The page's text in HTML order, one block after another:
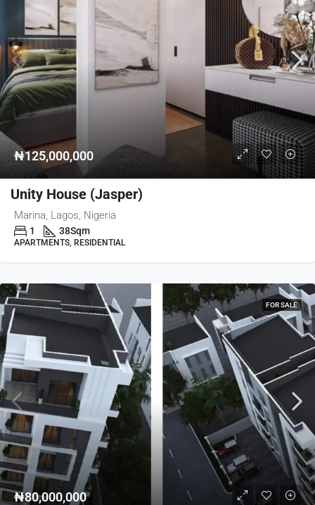
₦125,000,000
Unity House (Jasper)
Marina, Lagos, Nigeria
1 38Sqm
APARTMENTS, RESIDENTIAL
FOR SALE
₦80,000,000